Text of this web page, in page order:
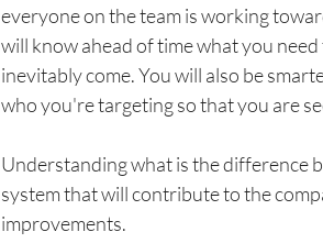
everyone on the team is working
will know ahead of time what you
inevitably come. You will also be
who you're targeting so that you are
Understanding what is the difference
system that will contribute to the
improvements.